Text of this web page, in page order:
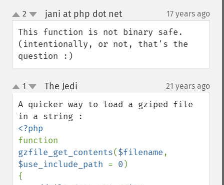
up
down
2 jani at php dot net¶ 17 years ago
This function is not binary safe.
(intentionally, or not, that's the
question :)
up
down
1 The Jedi 21 years ago
A quicker way to load a gziped file
gzfile_get_contents($filename
$use_include_path = 0 )
{